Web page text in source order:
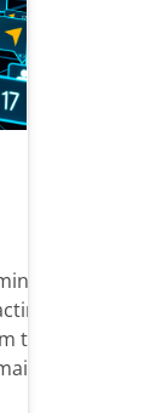
of
this
a